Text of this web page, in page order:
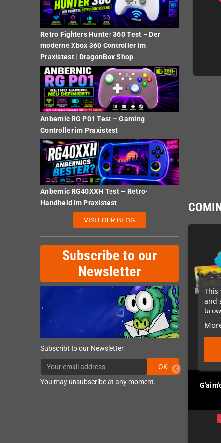
This
and
Retro Fighters Hunter 360 Test – Der
moderne Xbox 360 Controller im
Praxistest | DragonBox Shop
Anbernic RG P01 Test – Gaming
Controller im Praxistest
Anbernic RG40XXH Test – Retro-
Handheld im Praxistest
VISIT OUR BLOG
Subscribe to our
Newsletter
Subscribt to our Newsletter
OK
You may unsubscribe at any moment.
€39.00
DETAILS
(MegaDrive /
Retrode 3 Cart Reader /